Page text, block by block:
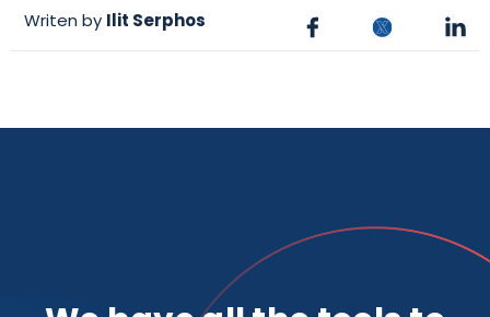
Writen by Ilit Serphos